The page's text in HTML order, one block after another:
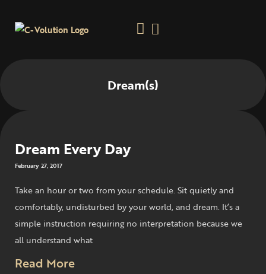
Dream(s)
Dream Every Day
February 27, 2017
Take an hour or two from your schedule. Sit quietly and
comfortably, undisturbed by your world, and dream. It’s a
simple instruction requiring no interpretation because we
all understand what
Read More